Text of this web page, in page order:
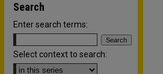
Search
Enter search terms:
Select context to search: